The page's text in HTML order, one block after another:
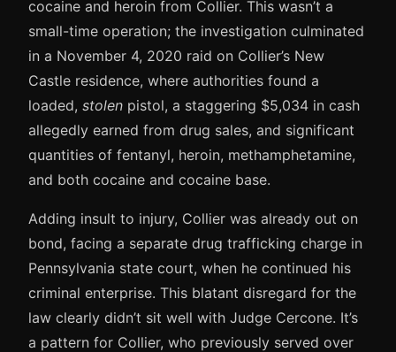
cocaine and heroin from Collier. This wasn’t a
small-time operation; the investigation culminated
in a November 4, 2020 raid on Collier’s New
Castle residence, where authorities found a
loaded, stolen pistol, a staggering $5,034 in cash
allegedly earned from drug sales, and significant
quantities of fentanyl, heroin, methamphetamine,
and both cocaine and cocaine base.
Adding insult to injury, Collier was already out on
bond, facing a separate drug trafficking charge in
Pennsylvania state court, when he continued his
criminal enterprise. This blatant disregard for the
law clearly didn’t sit well with Judge Cercone. It’s
a pattern for Collier, who previously served over